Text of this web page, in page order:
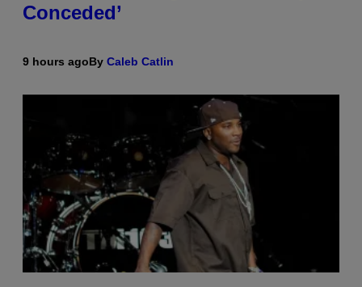
Conceded’
9 hours agoBy Caleb Catlin